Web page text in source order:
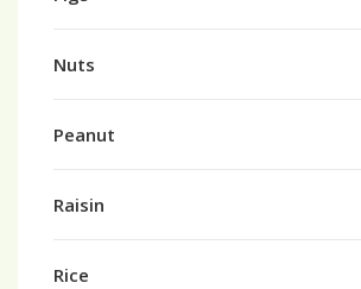
Nuts
Peanut
Raisin
Rice